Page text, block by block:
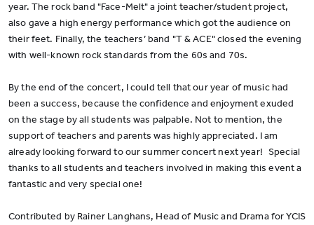
year. The rock band "Face-Melt" a joint teacher/student project,
also gave a high energy performance which got the audience on
their feet. Finally, the teachers’ band "T & ACE" closed the evening
with well-known rock standards from the 60s and 70s.
By the end of the concert, I could tell that our year of music had
been a success, because the confidence and enjoyment exuded
on the stage by all students was palpable. Not to mention, the
support of teachers and parents was highly appreciated. I am
already looking forward to our summer concert next year! Special
thanks to all students and teachers involved in making this event a
fantastic and very special one!
Contributed by Rainer Langhans, Head of Music and Drama for YCIS